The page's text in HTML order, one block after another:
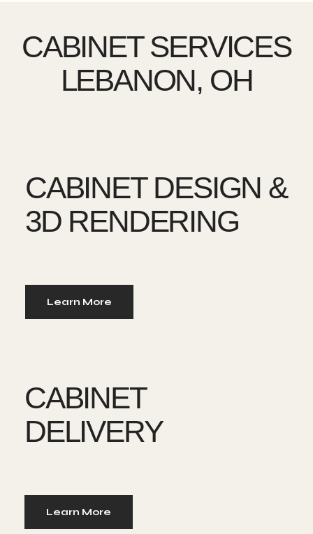
CABINET SERVICES
LEBANON, OH
CABINET DESIGN &
3D RENDERING
Learn More
CABINET
DELIVERY
Learn More